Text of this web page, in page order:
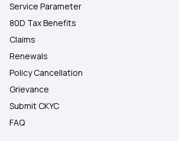
Service Parameter
80D Tax Benefits
Claims
Renewals
Policy Cancellation
Grievance
Submit CKYC
FAQ